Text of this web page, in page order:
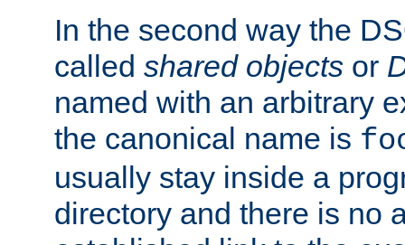
In the second way the
called shared objects or
named with an arbitrary
the canonical name is
usually stay inside a
directory and there is no